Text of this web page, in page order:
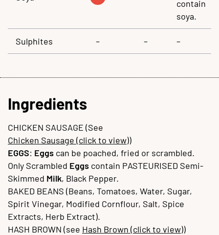
contain
soya.
Sulphites – – –
Ingredients
CHICKEN SAUSAGE (See
Chicken Sausage (click to view))
EGGS: Eggs can be poached, fried or scrambled.
Only Scrambled Eggs contain PASTEURISED Semi-
Skimmed Milk, Black Pepper.
BAKED BEANS (Beans, Tomatoes, Water, Sugar,
Spirit Vinegar, Modified Cornflour, Salt, Spice
Extracts, Herb Extract).
HASH BROWN (see Hash Brown (click to view))